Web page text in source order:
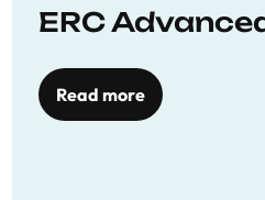
ERC
Read more